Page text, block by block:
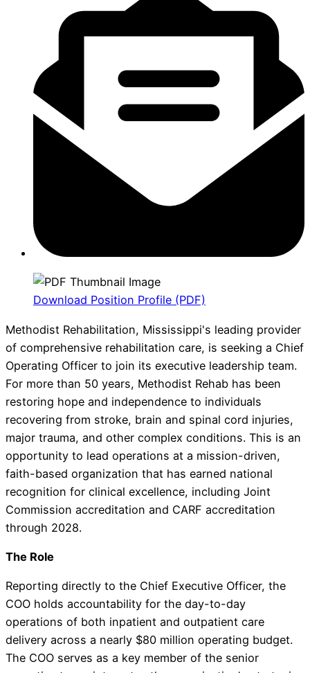
Download Position Profile (PDF)
Methodist Rehabilitation, Mississippi's leading provider
of comprehensive rehabilitation care, is seeking a Chief
Operating Officer to join its executive leadership team.
For more than 50 years, Methodist Rehab has been
restoring hope and independence to individuals
recovering from stroke, brain and spinal cord injuries,
major trauma, and other complex conditions. This is an
opportunity to lead operations at a mission-driven,
faith-based organization that has earned national
recognition for clinical excellence, including Joint
Commission accreditation and CARF accreditation
through 2028.
The Role
Reporting directly to the Chief Executive Officer, the
COO holds accountability for the day-to-day
operations of both inpatient and outpatient care
delivery across a nearly $80 million operating budget.
The COO serves as a key member of the senior